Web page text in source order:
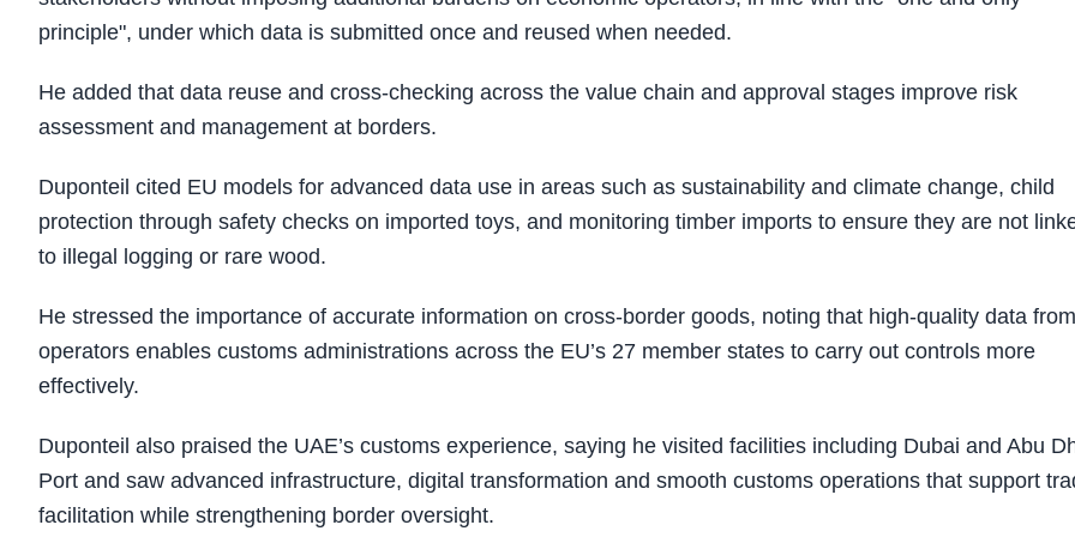
principle", under which data is submitted once and reused when needed.
He added that data reuse and cross-checking across the value chain and approval stages improve risk
assessment and management at borders.
Duponteil cited EU models for advanced data use in areas such as sustainability and climate change, child
protection through safety checks on imported toys, and monitoring timber imports to ensure they are not
to illegal logging or rare wood.
He stressed the importance of accurate information on cross-border goods, noting that high-quality data from
operators enables customs administrations across the EU’s 27 member states to carry out controls more
effectively.
Duponteil also praised the UAE’s customs experience, saying he visited facilities including Dubai and Abu
Port and saw advanced infrastructure, digital transformation and smooth customs operations that support
facilitation while strengthening border oversight.